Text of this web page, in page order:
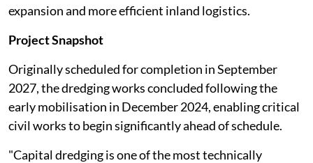
expansion and more efficient inland logistics.
Project Snapshot
Originally scheduled for completion in September
2027, the dredging works concluded following the
early mobilisation in December 2024, enabling critical
civil works to begin significantly ahead of schedule.
"Capital dredging is one of the most technically